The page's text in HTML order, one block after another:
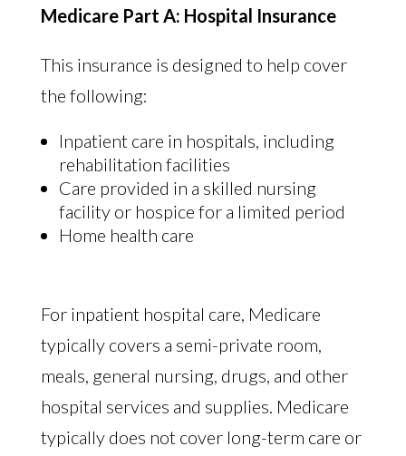
Medicare Part A: Hospital Insurance
This insurance is designed to help cover
the following:
Inpatient care in hospitals, including
rehabilitation facilities
Care provided in a skilled nursing
facility or hospice for a limited period
Home health care
For inpatient hospital care, Medicare
typically covers a semi-private room,
meals, general nursing, drugs, and other
hospital services and supplies. Medicare
typically does not cover long-term care or